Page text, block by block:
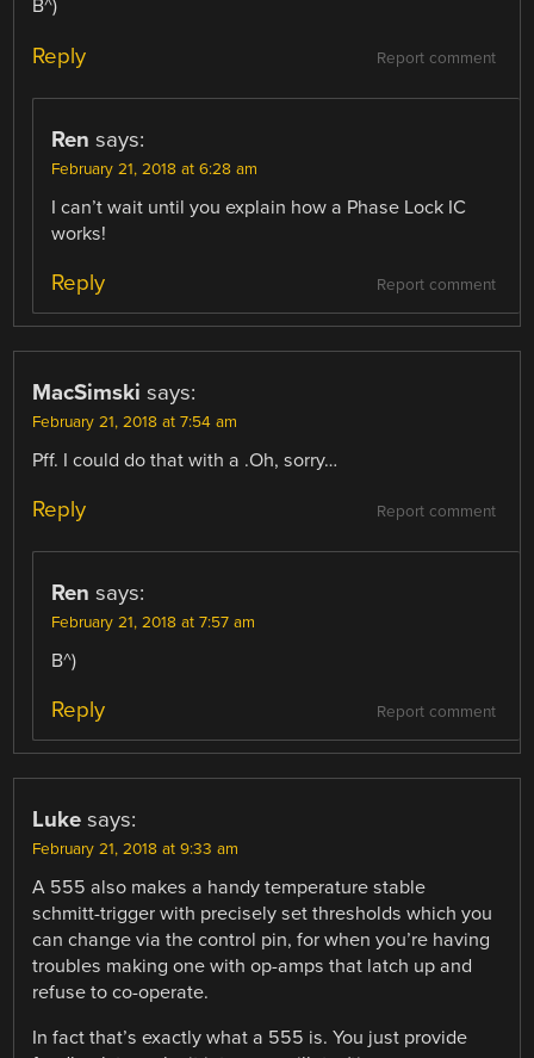
B^)
Report comment
Reply
Ren says:
February 21, 2018 at 6:28 am
I can’t wait until you explain how a Phase Lock IC
works!
Report comment
Reply
MacSimski says:
February 21, 2018 at 7:54 am
Pff. I could do that with a .Oh, sorry…
Report comment
Reply
Ren says:
February 21, 2018 at 7:57 am
B^)
Report comment
Reply
Luke says:
February 21, 2018 at 9:33 am
A 555 also makes a handy temperature stable
schmitt-trigger with precisely set thresholds which you
can change via the control pin, for when you’re having
troubles making one with op-amps that latch up and
refuse to co-operate.
In fact that’s exactly what a 555 is. You just provide